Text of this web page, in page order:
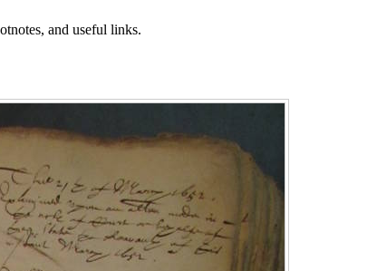
and useful links.